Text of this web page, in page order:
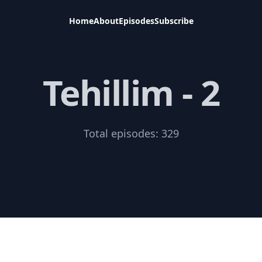
HomeAboutEpisodesSubscribe
Tehillim - 2
Total episodes: 329